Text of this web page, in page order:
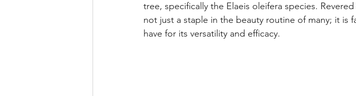
tree, specifically the Elaeis oleifera species.
not just a staple in the beauty routine of many; it is
have for its versatility and efficacy.